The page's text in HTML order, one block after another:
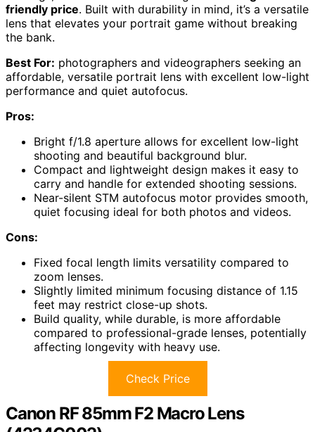
friendly price. Built with durability in mind, it’s a versatile
lens that elevates your portrait game without breaking
the bank.
Best For: photographers and videographers seeking an
affordable, versatile portrait lens with excellent low-light
performance and quiet autofocus.
Pros:
Bright f/1.8 aperture allows for excellent low-light
shooting and beautiful background blur.
Compact and lightweight design makes it easy to
carry and handle for extended shooting sessions.
Near-silent STM autofocus motor provides smooth,
quiet focusing ideal for both photos and videos.
Cons:
Fixed focal length limits versatility compared to
zoom lenses.
Slightly limited minimum focusing distance of 1.15
feet may restrict close-up shots.
Build quality, while durable, is more affordable
compared to professional-grade lenses, potentially
affecting longevity with heavy use.
Check Price
Canon RF 85mm F2 Macro Lens